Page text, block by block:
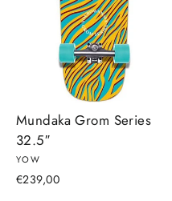
Mundaka Grom Series
32.5″
YOW
€239,00